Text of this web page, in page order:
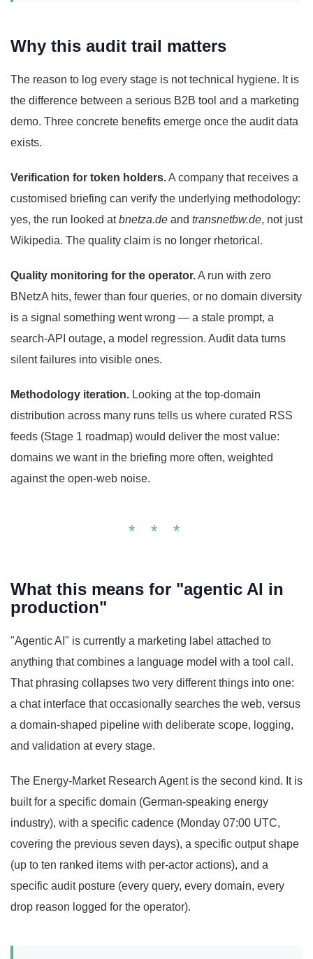
Why this audit trail matters
The reason to log every stage is not technical hygiene. It is
the difference between a serious B2B tool and a marketing
demo. Three concrete benefits emerge once the audit data
exists.
Verification for token holders.A company that receives a
customised briefing can verify the underlying methodology:
yes, the run looked atbnetza.de and transnetbw.de, not just
Wikipedia. The quality claim is no longer rhetorical.
Quality monitoring for the operator.A run with zero
BNetzA hits, fewer than four queries, or no domain diversity
is a signal something went wrong — a stale prompt, a
search-API outage, a model regression. Audit data turns
silent failures into visible ones.
Methodology iteration. Looking at the top-domain
distribution across many runs tells us where curated RSS
feeds (Stage 1 roadmap) would deliver the most value:
domains we want in the briefing more often, weighted
against the open-web noise.
* * *
What this means for "agentic AI in
production"
"Agentic AI" is currently a marketing label attached to
anything that combines a language model with a tool call.
That phrasing collapses two very different things into one:
a chat interface that occasionally searches the web, versus
a domain-shaped pipeline with deliberate scope, logging,
and validation at every stage.
The Energy-Market Research Agent is the second kind. It is
built for a specific domain (German-speaking energy
industry), with a specific cadence (Monday 07:00 UTC,
covering the previous seven days), a specific output shape
(up to ten ranked items with per-actor actions), and a
specific audit posture (every query, every domain, every
drop reason logged for the operator).